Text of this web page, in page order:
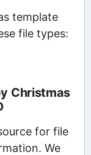
template
file types:
Christmas
for file
We